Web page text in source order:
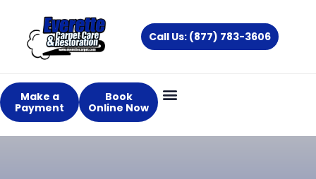
content
Call Us: (877) 783-3606
Make a
Payment
Book
Online Now